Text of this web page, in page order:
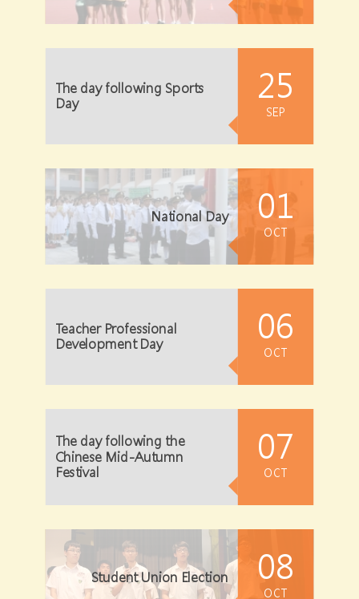
The day following Sports
Day
25
SEP
National Day 01
OCT
Teacher Professional
Development Day
06
OCT
The day following the
Chinese Mid-Autumn
Festival
07
OCT
Student Union Election 08
OCT